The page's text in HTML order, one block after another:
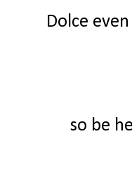
Dolce
so be